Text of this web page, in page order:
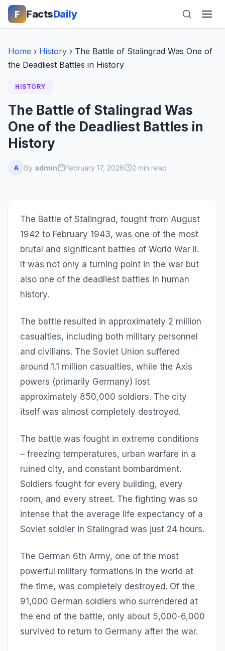
F FactsDaily
Home › History › The Battle of Stalingrad Was One of
the Deadliest Battles in History
HISTORY
The Battle of Stalingrad Was
One of the Deadliest Battles in
History
A By admin February 17, 2026 2 min read
The Battle of Stalingrad, fought from August
1942 to February 1943, was one of the most
brutal and significant battles of World War II.
It was not only a turning point in the war but
also one of the deadliest battles in human
history.
The battle resulted in approximately 2 million
casualties, including both military personnel
and civilians. The Soviet Union suffered
around 1.1 million casualties, while the Axis
powers (primarily Germany) lost
approximately 850,000 soldiers. The city
itself was almost completely destroyed.
The battle was fought in extreme conditions
– freezing temperatures, urban warfare in a
ruined city, and constant bombardment.
Soldiers fought for every building, every
room, and every street. The fighting was so
intense that the average life expectancy of a
Soviet soldier in Stalingrad was just 24 hours.
The German 6th Army, one of the most
powerful military formations in the world at
the time, was completely destroyed. Of the
91,000 German soldiers who surrendered at
the end of the battle, only about 5,000-6,000
survived to return to Germany after the war.